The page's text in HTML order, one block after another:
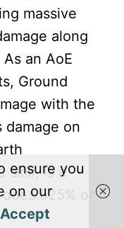
massive
along
an AoE
Ground
with the
on
skill, is a
525% of
ensure you
on our
Accept